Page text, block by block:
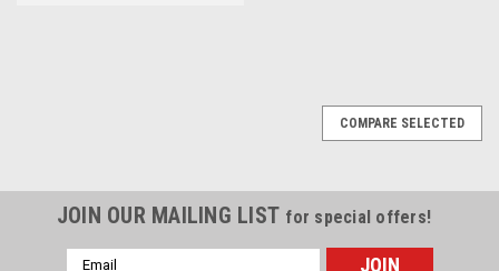
COMPARE SELECTED
JOIN OUR MAILING LIST for special offers!
Email